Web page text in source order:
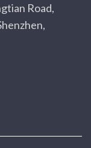
Road,